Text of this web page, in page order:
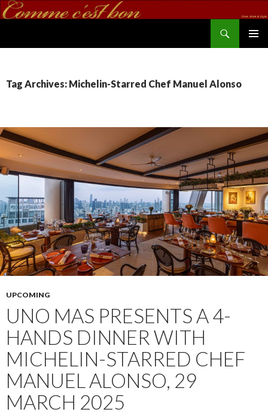
Tag Archives: Michelin-Starred Chef Manuel Alonso
UPCOMING
UNO MAS PRESENTS A 4-
HANDS DINNER WITH
MICHELIN-STARRED CHEF
MANUEL ALONSO, 29
MARCH 2025